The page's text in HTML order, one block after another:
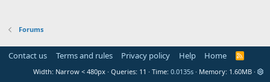
Forums
Contact us Terms and rules Privacy policy Help Home
R
S
Width Queries 11 Time 0.0135s Memory 1.60MB